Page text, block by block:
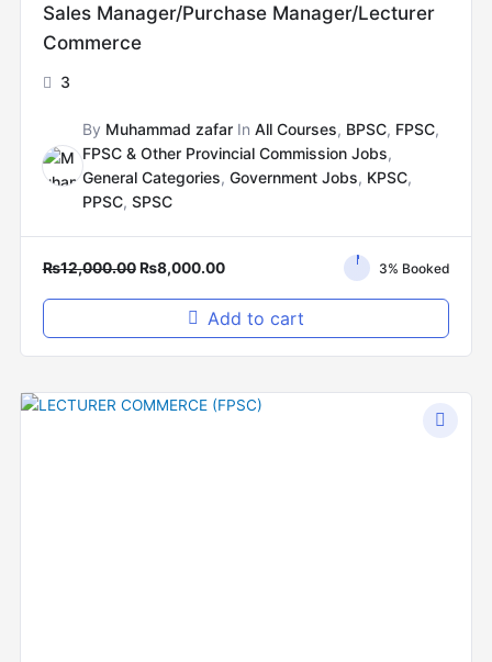
Sales Manager/Purchase Manager/Lecturer
Commerce
3
By Muhammad zafarIn All Courses, BPSC, FPSC,
FPSC & Other Provincial Commission Jobs,
General Categories, Government Jobs, KPSC,
PPSC, SPSC
₨12,000.00 ₨8,000.00 3% Booked
Add to cart
Original
Current